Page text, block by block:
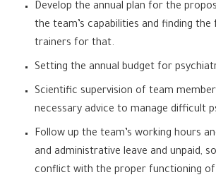
Develop the annual plan for the
the team’s capabilities and finding the
trainers for that.
Setting the annual budget for
Scientific supervision of team
necessary advice to manage difficult
Follow up the team’s working hours
and administrative leave and unpaid,
conflict with the proper functioning of